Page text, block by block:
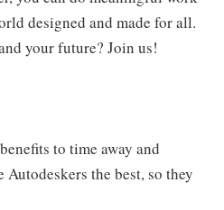
designed and made for all.
your future? Join us!
to time away and
Autodeskers the best, so they